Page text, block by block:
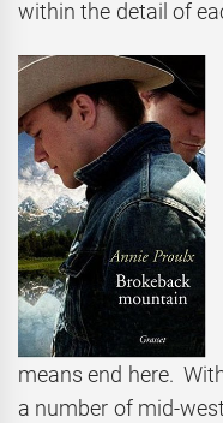
within the detail of
means end here.
a number of mid-